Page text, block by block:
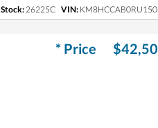
Stock:26225C VIN:
* Price